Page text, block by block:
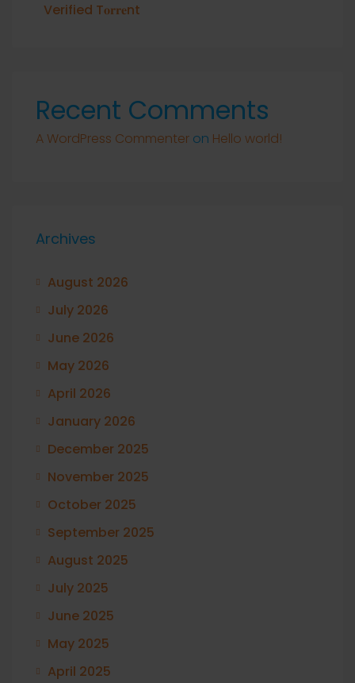
Verified T𝐨𝐫𝐫𝐞nt
Recent Comments
A WordPress Commenter on Hello world!
Archives
August 2026
July 2026
June 2026
May 2026
April 2026
January 2026
December 2025
November 2025
October 2025
September 2025
August 2025
July 2025
June 2025
May 2025
April 2025